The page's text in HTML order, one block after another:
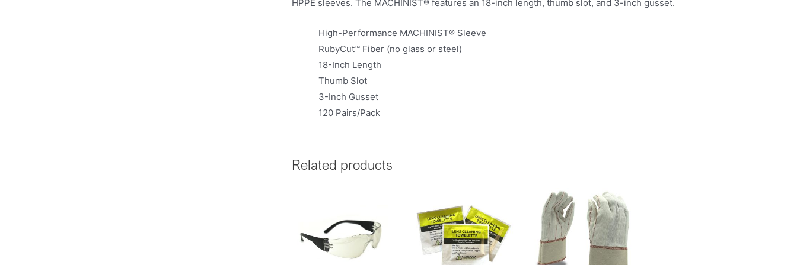
HPPE sleeves. The MACHINIST® features an 18-inch length, thumb slot, and 3-inch gusset.
High-Performance MACHINIST® Sleeve
RubyCut™ Fiber (no glass or steel)
18-Inch Length
Thumb Slot
3-Inch Gusset
120 Pairs/Pack
Related products